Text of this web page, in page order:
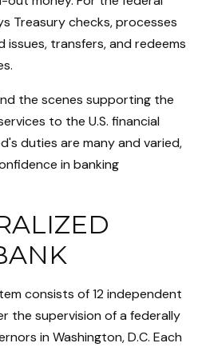
Treasury checks, processes
transfers, and redeems
the scenes supporting the
to the U.S. financial
duties are many and varied,
in banking
consists of 12 independent
the supervision of a federally
in Washington, D.C. Each